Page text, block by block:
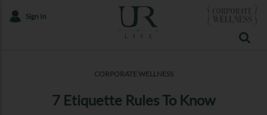
Sign In
CORPORATE WELLNESS
7 Etiquette Rules To Know